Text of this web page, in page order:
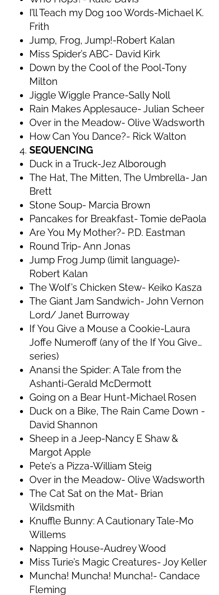
I’ll Teach my Dog 100 Words-Michael K.
Frith
Jump, Frog, Jump!-Robert Kalan
Miss Spider’s ABC- David Kirk
Down by the Cool of the Pool-Tony
Milton
Jiggle Wiggle Prance-Sally Noll
Rain Makes Applesauce- Julian Scheer
Over in the Meadow- Olive Wadsworth
How Can You Dance?- Rick Walton
SEQUENCING
Duck in a Truck-Jez Alborough
The Hat, The Mitten, The Umbrella- Jan
Brett
Stone Soup- Marcia Brown
Pancakes for Breakfast- Tomie dePaola
Are You My Mother?- P.D. Eastman
Round Trip- Ann Jonas
Jump Frog Jump (limit language)-
Robert Kalan
The Wolf’s Chicken Stew- Keiko Kasza
The Giant Jam Sandwich- John Vernon
Lord/ Janet Burroway
If You Give a Mouse a Cookie-Laura
Joffe Numeroff (any of the If You Give…
series)
Anansi the Spider: A Tale from the
Ashanti-Gerald McDermott
Going on a Bear Hunt-Michael Rosen
Duck on a Bike, The Rain Came Down -
David Shannon
Sheep in a Jeep-Nancy E Shaw &
Margot Apple
Pete’s a Pizza-William Steig
Over in the Meadow- Olive Wadsworth
The Cat Sat on the Mat- Brian
Wildsmith
Knuffle Bunny: A Cautionary Tale-Mo
Willems
Napping House-Audrey Wood
Miss Turie’s Magic Creatures- Joy Keller
Muncha! Muncha! Muncha!- Candace
Fleming